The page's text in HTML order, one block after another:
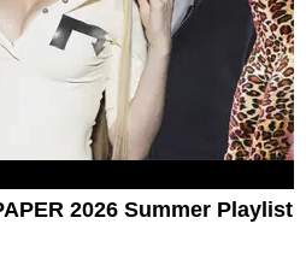
2026 Summer Playlist